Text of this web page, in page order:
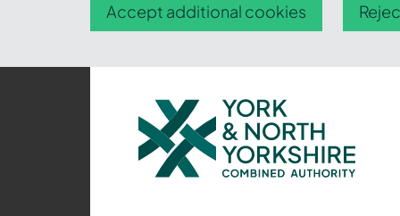
Accept additional cookies
York
and
North
Yorkshire